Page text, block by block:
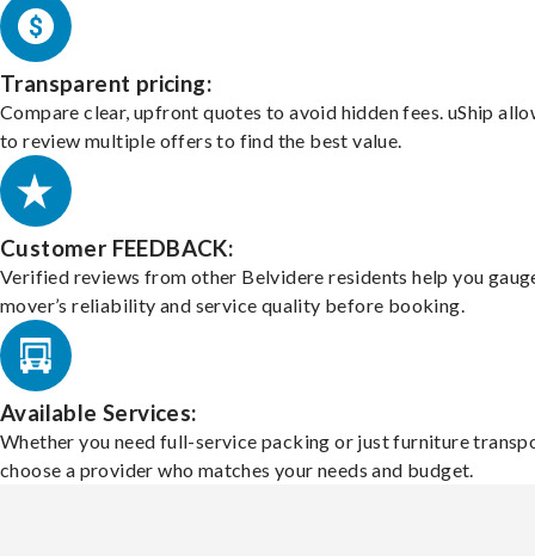
Transparent pricing:
Compare clear, upfront quotes to avoid hidden fees. uShip
to review multiple offers to find the best value.
Customer FEEDBACK:
Verified reviews from other Belvidere residents help you
mover’s reliability and service quality before booking.
Available Services:
Whether you need full-service packing or just furniture
choose a provider who matches your needs and budget.